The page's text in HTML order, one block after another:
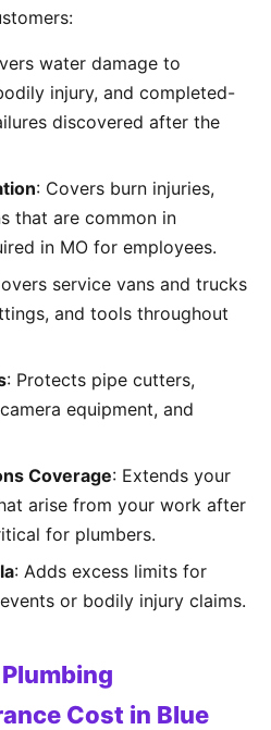
water damage to
injury, and completed-
discovered after the
: Covers burn injuries,
that are common in
in MO for employees.
service vans and trucks
and tools throughout
: Protects pipe cutters,
equipment, and
Coverage: Extends your
arise from your work after
for plumbers.
: Adds excess limits for
or bodily injury claims.
Cost in Blue